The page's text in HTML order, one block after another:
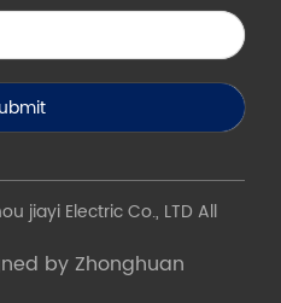
jiayi Electric Co., LTD All
by Zhonghuan